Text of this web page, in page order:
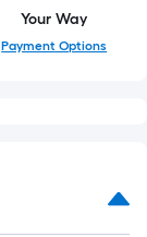
Your Way
Payment Options